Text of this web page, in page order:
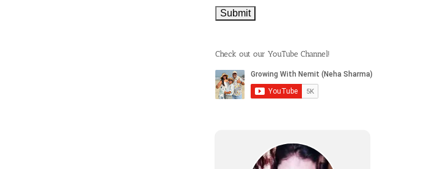
Check out our YouTube Channel!